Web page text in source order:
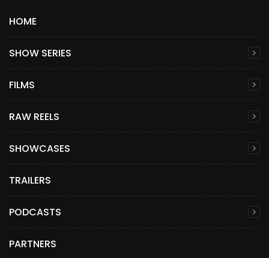
HOME
SHOW SERIES
FILMS
RAW REELS
SHOWCASES
TRAILERS
PODCASTS
PARTNERS